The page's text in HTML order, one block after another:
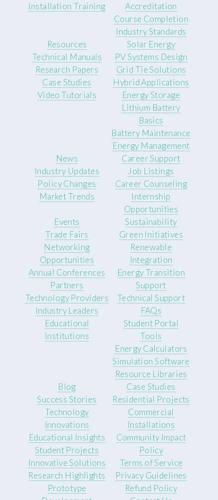
Installation Training
Accreditation
Course Completion
Industry Standards
Resources
Technical Manuals
Research Papers
Case Studies
Video Tutorials
Solar Energy
PV Systems Design
Grid Tie Solutions
Hybrid Applications
Energy Storage
Lithium Battery
Basics
Battery Maintenance
Energy Management
News
Industry Updates
Policy Changes
Market Trends
Career Support
Job Listings
Career Counseling
Internship
Opportunities
Events
Trade Fairs
Networking
Opportunities
Annual Conferences
Sustainability
Green Initiatives
Renewable
Integration
Energy Transition
Partners
Technology Providers
Industry Leaders
Educational
Institutions
Support
Technical Support
FAQs
Student Portal
Tools
Energy Calculators
Simulation Software
Resource Libraries
Blog
Success Stories
Technology
Innovations
Educational Insights
Case Studies
Residential Projects
Commercial
Installations
Community Impact
Student Projects
Innovative Solutions
Research Highlights
Prototype
Policy
Terms of Service
Privacy Guidelines
Refund Policy